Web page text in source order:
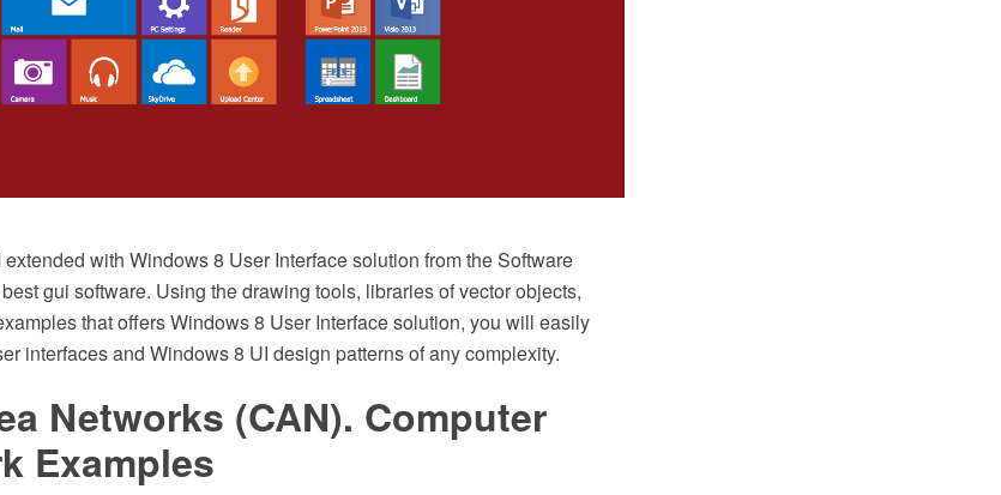
with Windows 8 User Interface solution from the Software
gui software. Using the drawing tools, libraries of vector objects,
that offers Windows 8 User Interface solution, you will easily
interfaces and Windows 8 UI design patterns of any complexity.
Networks (CAN). Computer
Examples